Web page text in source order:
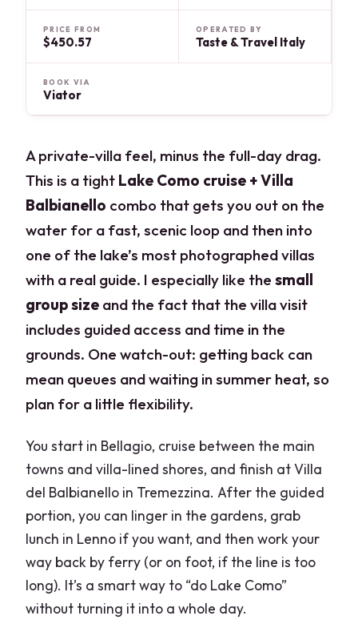
PRICE FROM
$450.57
OPERATED BY
Taste & Travel Italy
BOOK VIA
Viator
A private-villa feel, minus the full-day drag.
This is a tight Lake Como cruise + Villa
Balbianello combo that gets you out on the
water for a fast, scenic loop and then into
one of the lake’s most photographed villas
with a real guide. I especially like thesmall
group size and the fact that the villa visit
includes guided access and time in the
grounds. One watch-out: getting back can
mean queues and waiting in summer heat, so
plan for a little flexibility.
You start in Bellagio, cruise between the main
towns and villa-lined shores, and finish at Villa
del Balbianello in Tremezzina. After the guided
portion, you can linger in the gardens, grab
lunch in Lenno if you want, and then work your
way back by ferry (or on foot, if the line is too
long). It’s a smart way to “do Lake Como”
without turning it into a whole day.